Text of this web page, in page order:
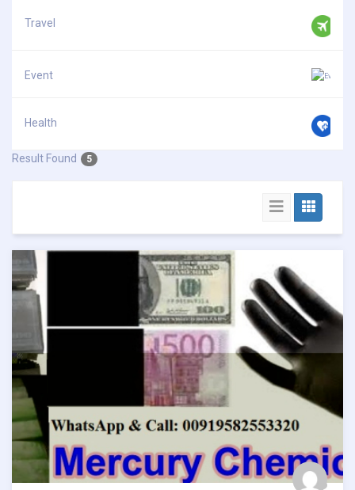
Travel
Event
Health
Result Found 5